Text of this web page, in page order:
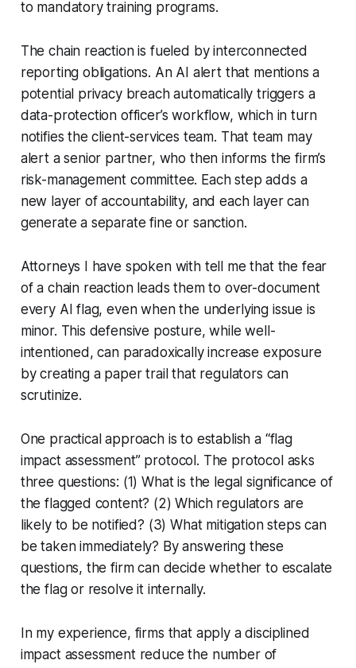
to mandatory training programs.
The chain reaction is fueled by interconnected
reporting obligations. An AI alert that mentions a
potential privacy breach automatically triggers a
data-protection officer’s workflow, which in turn
notifies the client-services team. That team may
alert a senior partner, who then informs the firm’s
risk-management committee. Each step adds a
new layer of accountability, and each layer can
generate a separate fine or sanction.
Attorneys I have spoken with tell me that the fear
of a chain reaction leads them to over-document
every AI flag, even when the underlying issue is
minor. This defensive posture, while well-
intentioned, can paradoxically increase exposure
by creating a paper trail that regulators can
scrutinize.
One practical approach is to establish a “flag
impact assessment” protocol. The protocol asks
three questions: (1) What is the legal significance of
the flagged content? (2) Which regulators are
likely to be notified? (3) What mitigation steps can
be taken immediately? By answering these
questions, the firm can decide whether to escalate
the flag or resolve it internally.
In my experience, firms that apply a disciplined
impact assessment reduce the number of